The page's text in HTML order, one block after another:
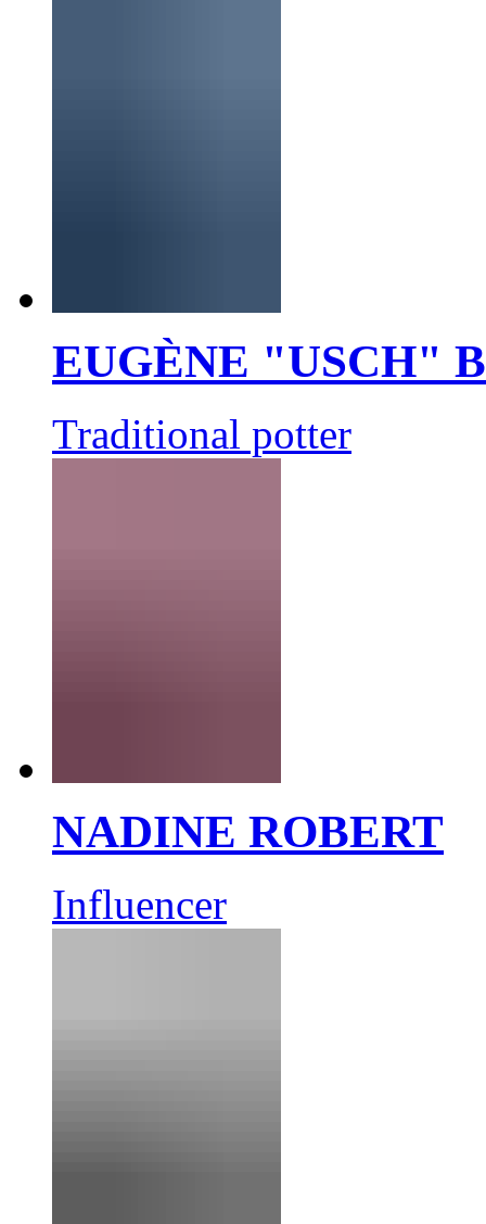
EUGÈNE "USCH"
Traditional potter
NADINE ROBERT
Influencer